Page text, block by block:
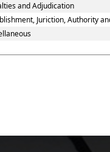
and Adjudication
Juriction, Authority